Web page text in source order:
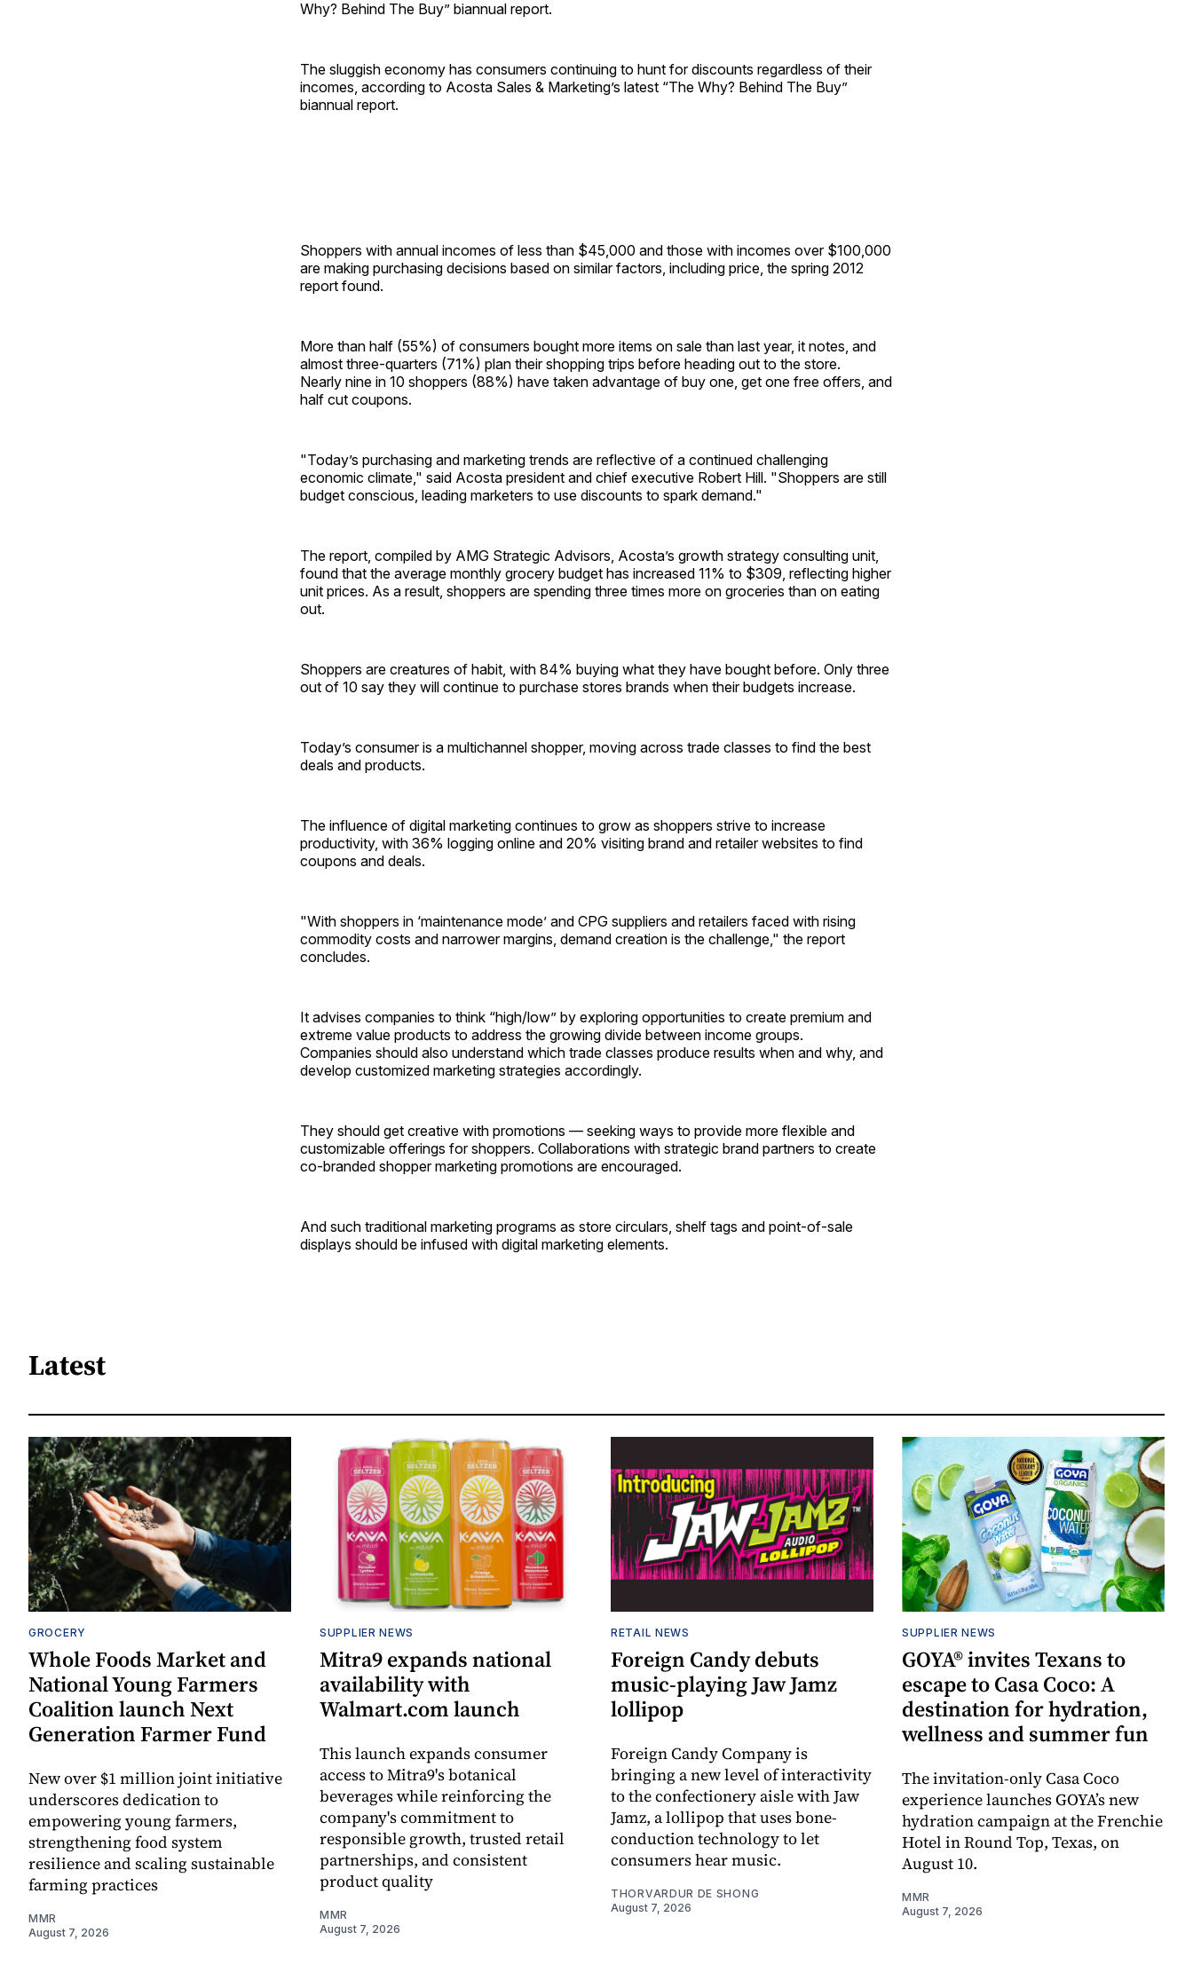
Why? Behind The Buy” biannual report.
The sluggish economy has consumers continuing to hunt for discounts regardless of their
incomes, according to Acosta Sales & Marketing’s latest “The Why? Behind The Buy”
biannual report.
Shoppers with annual incomes of less than $45,000 and those with incomes over $100,000
are making purchasing decisions based on similar factors, including price, the spring 2012
report found.
More than half (55%) of consumers bought more items on sale than last year, it notes, and
almost three-quarters (71%) plan their shopping trips before heading out to the store.
Nearly nine in 10 shoppers (88%) have taken advantage of buy one, get one free offers, and
half cut coupons.
"Today’s purchasing and marketing trends are reflective of a continued challenging
economic climate," said Acosta president and chief executive Robert Hill. "Shoppers are still
budget conscious, leading marketers to use discounts to spark demand."
The report, compiled by AMG Strategic Advisors, Acosta’s growth strategy consulting unit,
found that the average monthly grocery budget has increased 11% to $309, reflecting higher
unit prices. As a result, shoppers are spending three times more on groceries than on eating
out.
Shoppers are creatures of habit, with 84% buying what they have bought before. Only three
out of 10 say they will continue to purchase stores brands when their budgets increase.
Today’s consumer is a multichannel shopper, moving across trade classes to find the best
deals and products.
The influence of digital marketing continues to grow as shoppers strive to increase
productivity, with 36% logging online and 20% visiting brand and retailer websites to find
coupons and deals.
"With shoppers in ‘maint­enance mode’ and CPG suppliers and retailers faced with rising
commodity costs and narrower margins, demand creation is the challenge," the report
concludes.
It advises companies to think “high/low” by exploring opportunities to create premium and
extreme value products to address the growing divide between income groups.
Companies should also understand which trade classes produce results when and why, and
develop customized marketing strategies accordingly.
They should get creative with promotions — seeking ways to provide more flexible and
customizable offerings for shoppers. Collaborations with strategic brand partners to create
co-branded shopper marketing promotions are encouraged.
And such traditional marketing programs as store circulars, shelf tags and point-of-sale
displays should be infused with digital marketing elements.
Latest
GROCERY
Whole Foods Market and
National Young Farmers
Coalition launch Next
Generation Farmer Fund
New over $1 million joint initiative
underscores dedication to
empowering young farmers,
strengthening food system
resilience and scaling sustainable
farming practices
MMR
August 7, 2026
SUPPLIER NEWS
Mitra9 expands national
availability with
Walmart.com launch
This launch expands consumer
access to Mitra9's botanical
beverages while reinforcing the
company's commitment to
responsible growth, trusted retail
partnerships, and consistent
product quality
MMR
August 7, 2026
RETAIL NEWS
Foreign Candy debuts
music-playing Jaw Jamz
lollipop
Foreign Candy Company is
bringing a new level of interactivity
to the confectionery aisle with Jaw
Jamz, a lollipop that uses bone-
conduction technology to let
consumers hear music.
THORVARDUR DE SHONG
August 7, 2026
SUPPLIER NEWS
GOYA® invites Texans to
escape to Casa Coco: A
destination for hydration,
wellness and summer fun
The invitation-only Casa Coco
experience launches GOYA’s new
hydration campaign at the Frenchie
Hotel in Round Top, Texas, on
August 10.
MMR
August 7, 2026